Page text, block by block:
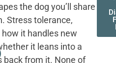
the dog you’ll share
Stress tolerance,
it handles new
it leans into a
back from it. None of